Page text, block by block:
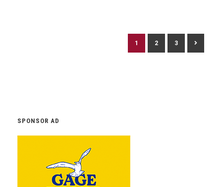
1 2 3
SPONSOR AD